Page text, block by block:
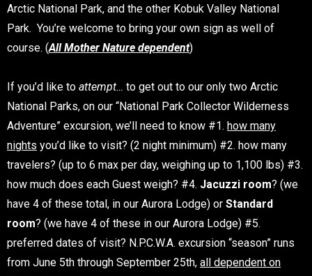
Arctic National Park, and the other Kobuk Valley National
Park. You’re welcome to bring your own sign as well of
course. (All Mother Nature dependent)
If you’d like to attempt… to get out to our only two Arctic
National Parks, on our “National Park Collector Wilderness
Adventure” excursion, we’ll need to know #1. how many
nights you’d like to visit? (2 night minimum) #2. how many
travelers? (up to 6 max per day, weighing up to 1,100 lbs) #3.
how much does each Guest weigh? #4. Jacuzzi room? (we
have 4 of these total, in our Aurora Lodge) or Standard
room? (we have 4 of these in our Aurora Lodge) #5.
preferred dates of visit? N.P.C.W.A. excursion “season” runs
from June 5th through September 25th, all dependent on